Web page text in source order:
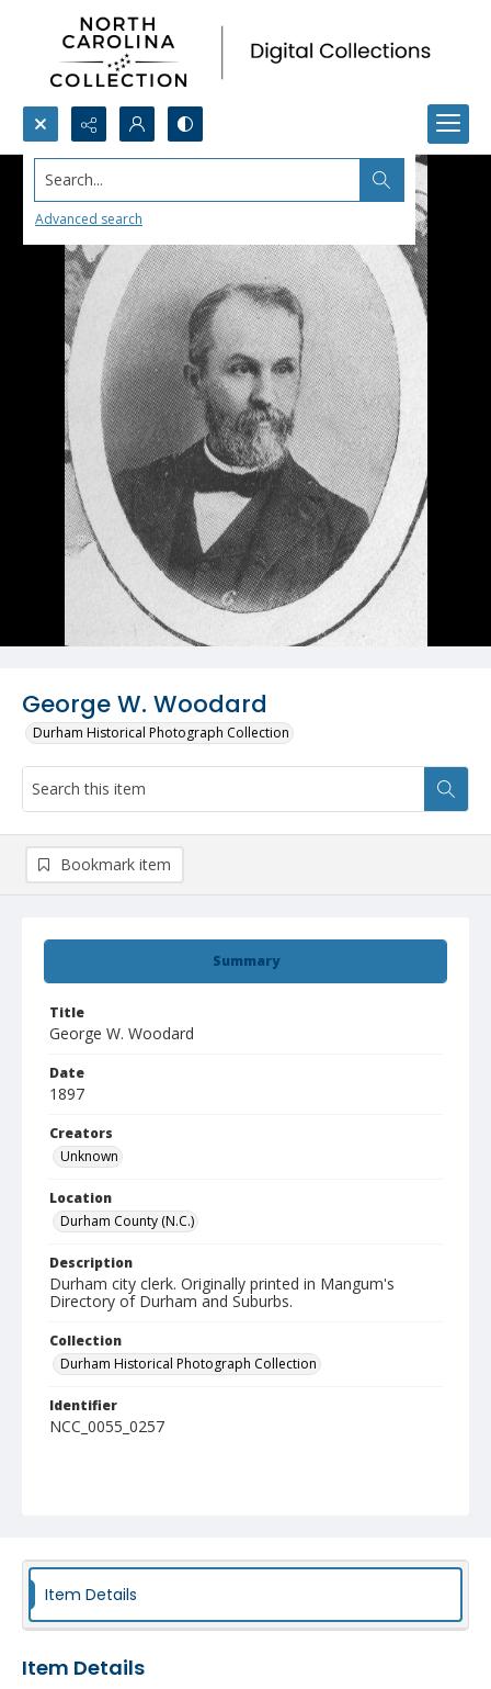
Search...
Advanced search
George W. Woodard
Durham Historical Photograph Collection
Summary
Title
George W. Woodard
Date
1897
Creators
Unknown
Location
Durham County (N.C.)
Description
Durham city clerk. Originally printed in Mangum's
Directory of Durham and Suburbs.
Collection
Durham Historical Photograph Collection
Identifier
NCC_0055_0257
Bookmark item
Item Details
Item Details